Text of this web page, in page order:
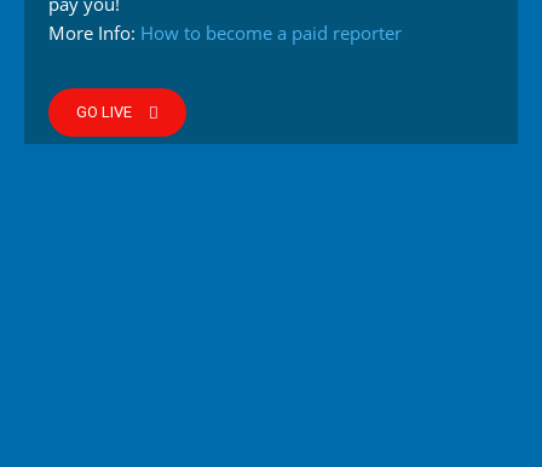
More Info: How to become a paid reporter
GO LIVE